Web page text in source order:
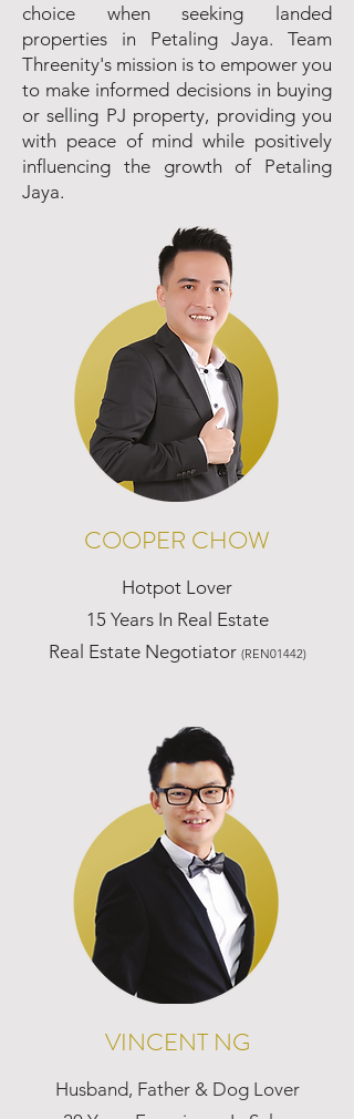
choice when seeking landed
properties in Petaling Jaya. Team
Threenity's mission is to empower you
to make informed decisions in buying
or selling PJ property, providing you
with peace of mind while positively
influencing the growth of Petaling
Jaya.
COOPER CHOW
Hotpot Lover
15 Years In Real Estate
Real Estate Negotiator (REN01442)
VINCENT NG
Husband, Father & Dog Lover